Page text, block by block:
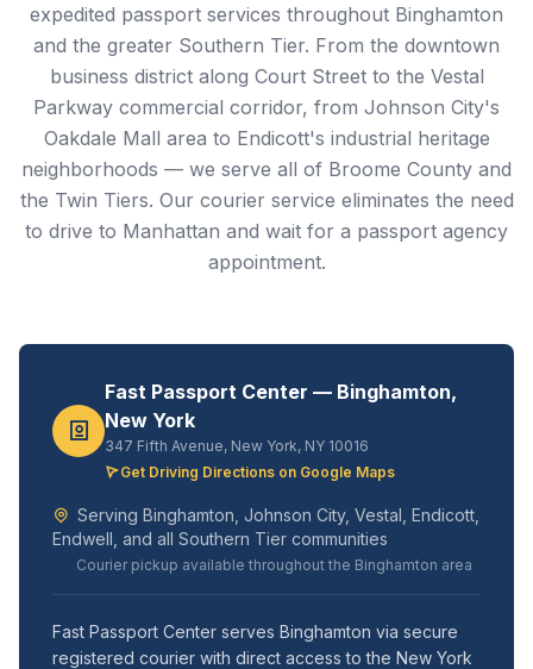
expedited passport services throughout Binghamton
and the greater Southern Tier. From the downtown
business district along Court Street to the Vestal
Parkway commercial corridor, from Johnson City's
Oakdale Mall area to Endicott's industrial heritage
neighborhoods — we serve all of Broome County and
the Twin Tiers. Our courier service eliminates the need
to drive to Manhattan and wait for a passport agency
appointment.
Fast Passport Center — Binghamton,
New York
347 Fifth Avenue, New York, NY 10016
Get Driving Directions on Google Maps
Serving Binghamton, Johnson City, Vestal, Endicott,
Endwell, and all Southern Tier communities
Courier pickup available throughout the Binghamton area
Fast Passport Center serves Binghamton via secure
registered courier with direct access to the New York